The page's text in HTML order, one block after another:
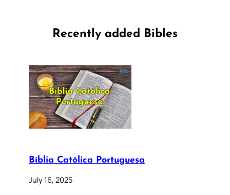
Recently added Bibles
Bíblia Católica Portuguesa
July 16, 2025